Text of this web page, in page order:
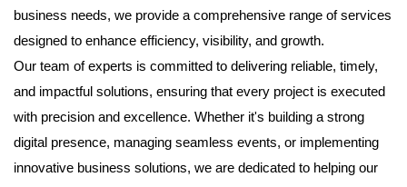
business needs, we provide a comprehensive range of services
designed to enhance efficiency, visibility, and growth.
Our team of experts is committed to delivering reliable, timely,
and impactful solutions, ensuring that every project is executed
with precision and excellence. Whether it's building a strong
digital presence, managing seamless events, or implementing
innovative business solutions, we are dedicated to helping our